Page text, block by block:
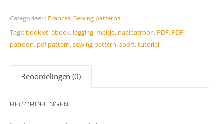
Categorieën: Frances,Sewing patterns
Tags: booklet,ebook, legging, meisje, naaipatroon, PDF, PDF
patroon, pdf pattern,sewing pattern,sport,tutorial
Beoordelingen (0)
BEOORDELINGEN